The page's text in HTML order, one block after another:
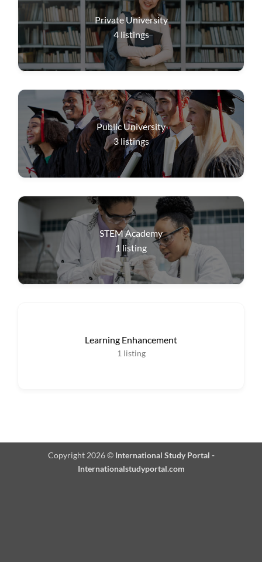
Private University
4 listings
Public University
3 listings
STEM Academy
1 listing
Learning Enhancement
1 listing
Copyright 2026 © International Study Portal -
Internationalstudyportal.com